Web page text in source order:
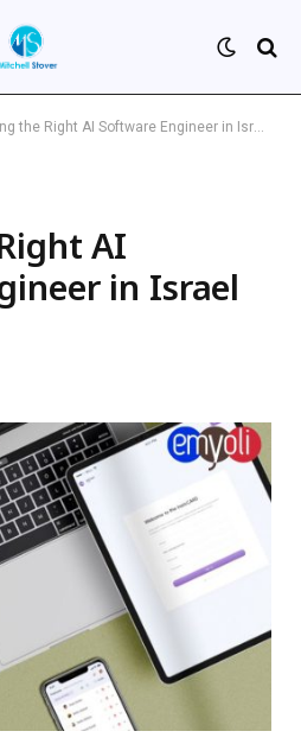
the Right AI Software Engineer in Israel Now
AI
in Israel